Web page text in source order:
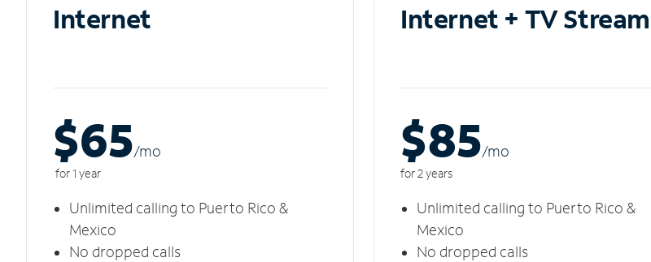
Internet
$65/mo
for 1 year
Unlimited calling to Puerto Rico &
Mexico
No dropped calls
Internet + TV Stream
$85/mo
for 2 years
Unlimited calling to Puerto Rico &
Mexico
No dropped calls